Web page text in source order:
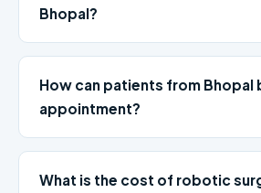
Bhopal?
How can patients from Bhopal
appointment?
What is the cost of robotic